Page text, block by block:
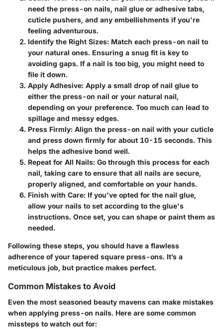
need the press-on nails, nail glue or adhesive tabs,
cuticle pushers, and any embellishments if you're
feeling adventurous.
Identify the Right Sizes: Match each press-on nail to
your natural ones. Ensuring a snug fit is key to
avoiding gaps. If a nail is too big, you might need to
file it down.
Apply Adhesive: Apply a small drop of nail glue to
either the press-on nail or your natural nail,
depending on your preference. Too much can lead to
spillage and messy edges.
Press Firmly: Align the press-on nail with your cuticle
and press down firmly for about 10-15 seconds. This
helps the adhesive bond well.
Repeat for All Nails: Go through this process for each
nail, taking care to ensure that all nails are secure,
properly aligned, and comfortable on your hands.
Finish with Care: If you've opted for the nail glue,
allow your nails to set according to the glue's
instructions. Once set, you can shape or paint them as
needed.
Following these steps, you should have a flawless
adherence of your tapered square press-ons. It’s a
meticulous job, but practice makes perfect.
Common Mistakes to Avoid
Even the most seasoned beauty mavens can make mistakes
when applying press-on nails. Here are some common
missteps to watch out for: